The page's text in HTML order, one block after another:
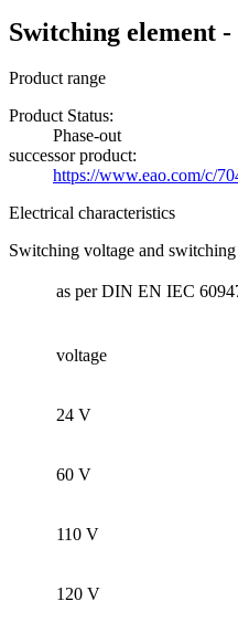
Switching element
Product range
Product Status:
Phase-out
successor product:
https://www.eao.com/c/
Electrical characteristics
Switching voltage and switching
as per DIN EN IEC
voltage
24 V
60 V
110 V
120 V